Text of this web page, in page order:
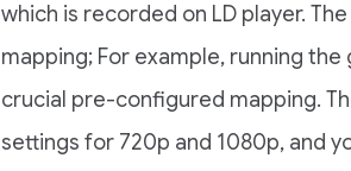
which is recorded on LD player.
mapping; For example, running
crucial pre-configured mapping.
settings for 720p and 1080p, and